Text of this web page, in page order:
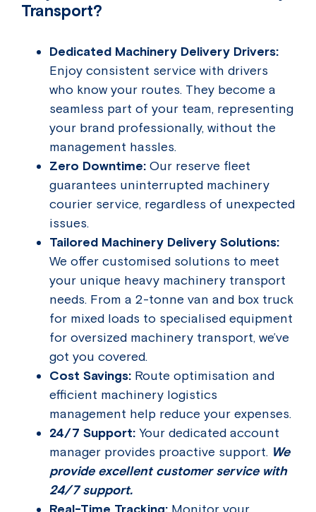
Transport?
Dedicated Machinery Delivery Drivers:
Enjoy consistent service with drivers
who know your routes. They become a
seamless part of your team, representing
your brand professionally, without the
management hassles.
Zero Downtime: Our reserve fleet
guarantees uninterrupted machinery
courier service, regardless of unexpected
issues.
Tailored Machinery Delivery Solutions:
We offer customised solutions to meet
your unique heavy machinery transport
needs. From a 2-tonne van and box truck
for mixed loads to specialised equipment
for oversized machinery transport, we’ve
got you covered.
Cost Savings: Route optimisation and
efficient machinery logistics
management help reduce your expenses.
24/7 Support: Your dedicated account
manager provides proactive support. We
provide excellent customer service with
24/7 support.
Real-Time Tracking: Monitor your